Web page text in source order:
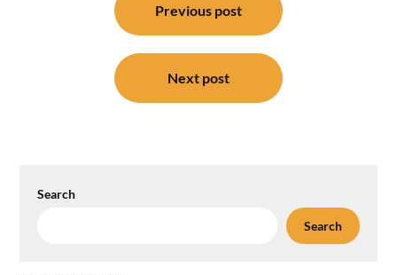
Previous post
Next post
Search
Search